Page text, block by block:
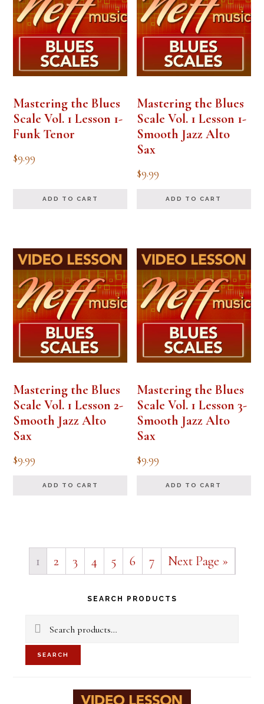
Mastering the Blues
Scale Vol. 1 Lesson 1-
Funk Tenor
$9.99
ADD TO CART
Mastering the Blues
Scale Vol. 1 Lesson 1-
Smooth Jazz Alto
Sax
$9.99
ADD TO CART
Mastering the Blues
Scale Vol. 1 Lesson 2-
Smooth Jazz Alto
Sax
$9.99
ADD TO CART
Mastering the Blues
Scale Vol. 1 Lesson 3-
Smooth Jazz Alto
Sax
$9.99
ADD TO CART
1 2 3 4 5 6 7 Next Page »
Primary
Sidebar
SEARCH PRODUCTS
Search
for:
SEARCH